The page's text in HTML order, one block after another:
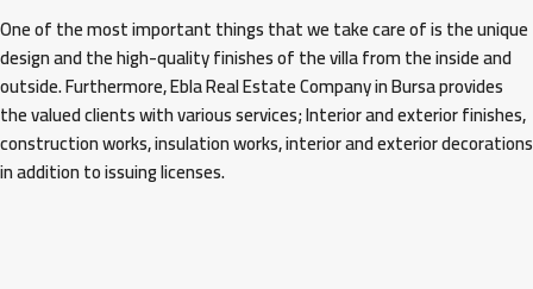
One of the most important things that we take care of is the unique
design and the high-quality finishes of the villa from the inside and
outside. Furthermore, Ebla Real Estate Company in Bursa provides
the valued clients with various services; Interior and exterior finishes,
construction works, insulation works, interior and exterior decorations
in addition to issuing licenses.